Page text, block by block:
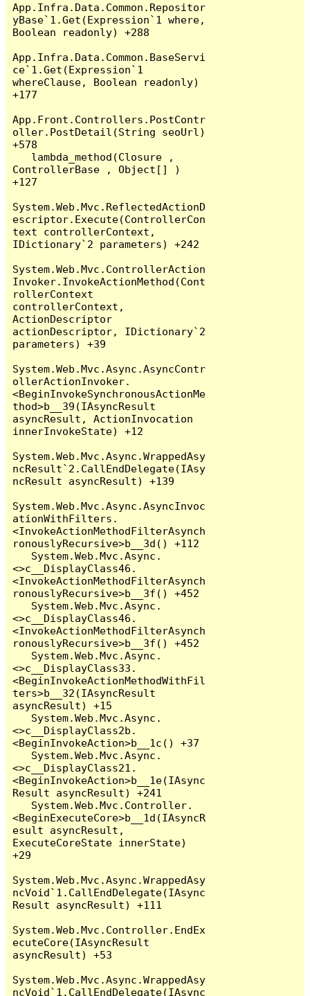
App.Infra.Data.Common.Repositor
yBase`1.Get(Expression`1 where,
Boolean readonly) +288
App.Infra.Data.Common.BaseServi
ce`1.Get(Expression`1
whereClause, Boolean readonly)
+177
App.Front.Controllers.PostContr
oller.PostDetail(String seoUrl)
+578
ControllerBase , Object[] )
+127
System.Web.Mvc.ReflectedActionD
escriptor.Execute(ControllerCon
text controllerContext,
IDictionary`2 parameters) +242
System.Web.Mvc.ControllerAction
Invoker.InvokeActionMethod(Cont
rollerContext
controllerContext,
ActionDescriptor
actionDescriptor, IDictionary`2
parameters) +39
System.Web.Mvc.Async.AsyncContr
ollerActionInvoker.
<BeginInvokeSynchronousActionMe
thod>b__39(IAsyncResult
asyncResult, ActionInvocation
innerInvokeState) +12
System.Web.Mvc.Async.WrappedAsy
ncResult`2.CallEndDelegate(IAsy
ncResult asyncResult) +139
System.Web.Mvc.Async.AsyncInvoc
ationWithFilters.
<InvokeActionMethodFilterAsynch
ronouslyRecursive>b__3d() +112
<>c__DisplayClass46.
<InvokeActionMethodFilterAsynch
ronouslyRecursive>b__3f() +452
<>c__DisplayClass46.
<InvokeActionMethodFilterAsynch
ronouslyRecursive>b__3f() +452
<>c__DisplayClass33.
<BeginInvokeActionMethodWithFil
ters>b__32(IAsyncResult
asyncResult) +15
<>c__DisplayClass2b.
<BeginInvokeAction>b__1c() +37
<>c__DisplayClass21.
<BeginInvokeAction>b__1e(IAsync
Result asyncResult) +241
<BeginExecuteCore>b__1d(IAsyncR
esult asyncResult,
ExecuteCoreState innerState)
+29
System.Web.Mvc.Async.WrappedAsy
ncVoid`1.CallEndDelegate(IAsync
Result asyncResult) +111
System.Web.Mvc.Controller.EndEx
ecuteCore(IAsyncResult
asyncResult) +53
System.Web.Mvc.Async.WrappedAsy
ncVoid`1.CallEndDelegate(IAsync